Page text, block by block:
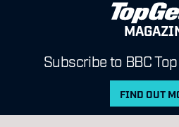
Subscribe to BBC
FIND OUT